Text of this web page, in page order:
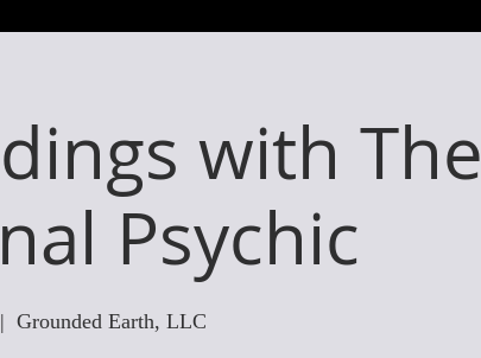
with The
Psychic
Grounded Earth, LLC